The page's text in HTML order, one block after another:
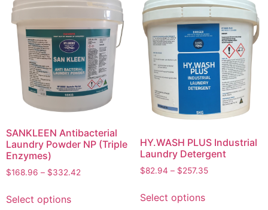
SANKLEEN Antibacterial
Laundry Powder NP (Triple
Enzymes)
$168.96 – $332.42
Select options
HY.WASH PLUS Industrial
Laundry Detergent
$82.94 – $257.35
Select options